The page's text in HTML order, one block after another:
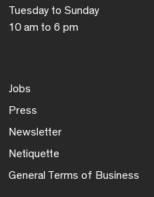
Tuesday to Sunday
10 am to 6 pm
Jobs
Press
Newsletter
Netiquette
General Terms of Business